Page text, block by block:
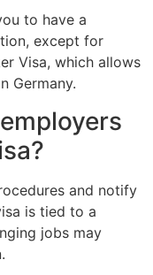
to have a
except for
Visa, which allows
Germany.
and notify
is tied to a
jobs may